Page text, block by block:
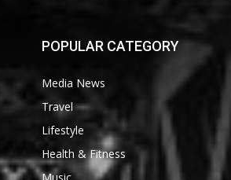
POPULAR CATEGORY
Media News
Travel
Lifestyle
Health & Fitness